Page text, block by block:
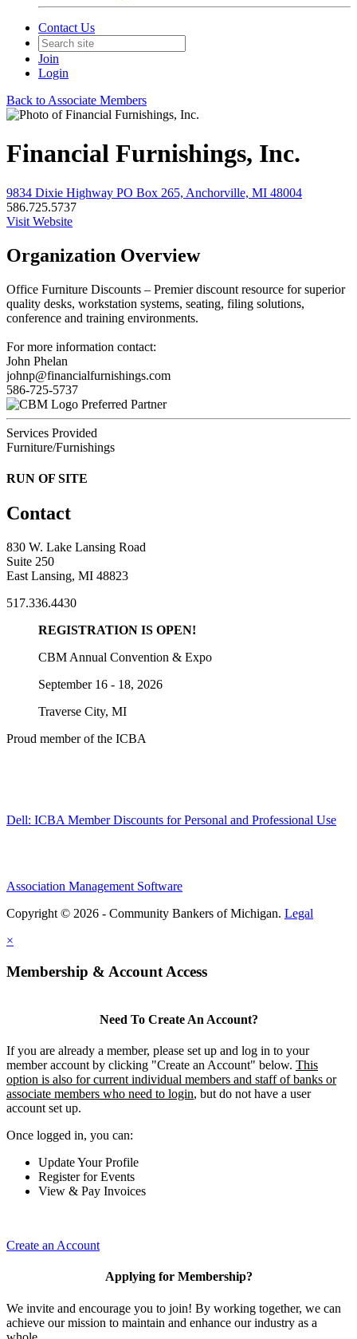
Contact Us
Join
Login
Back to Associate Members
Financial Furnishings, Inc.
9834 Dixie Highway PO Box 265, Anchorville, MI 48004
586.725.5737
Visit Website
Organization Overview
Office Furniture Discounts – Premier discount resource for superior
quality desks, workstation systems, seating, filing solutions,
conference and training environments.
For more information contact:
John Phelan
johnp@financialfurnishings.com
586-725-5737
Preferred Partner
Services Provided
Furniture/Furnishings
RUN OF SITE
Contact
830 W. Lake Lansing Road
Suite 250
East Lansing, MI 48823
517.336.4430
REGISTRATION IS OPEN!
CBM Annual Convention & Expo
September 16 - 18, 2026
Traverse City, MI
Proud member of the ICBA
Dell: ICBA Member Discounts for Personal and Professional Use
Association Management Software
Copyright © 2026 - Community Bankers of Michigan. Legal
×
Membership & Account Access
Need To Create An Account?
If you are already a member, please set up and log in to your
member account by clicking "Create an Account" below. This
option is also for current individual members and staff of banks or
associate members who need to login, but do not have a user
account set up.
Once logged in, you can:
Update Your Profile
Register for Events
View & Pay Invoices
Create an Account
Applying for Membership?
We invite and encourage you to join! By working together, we can
achieve our mission to maintain and enhance our industry as a